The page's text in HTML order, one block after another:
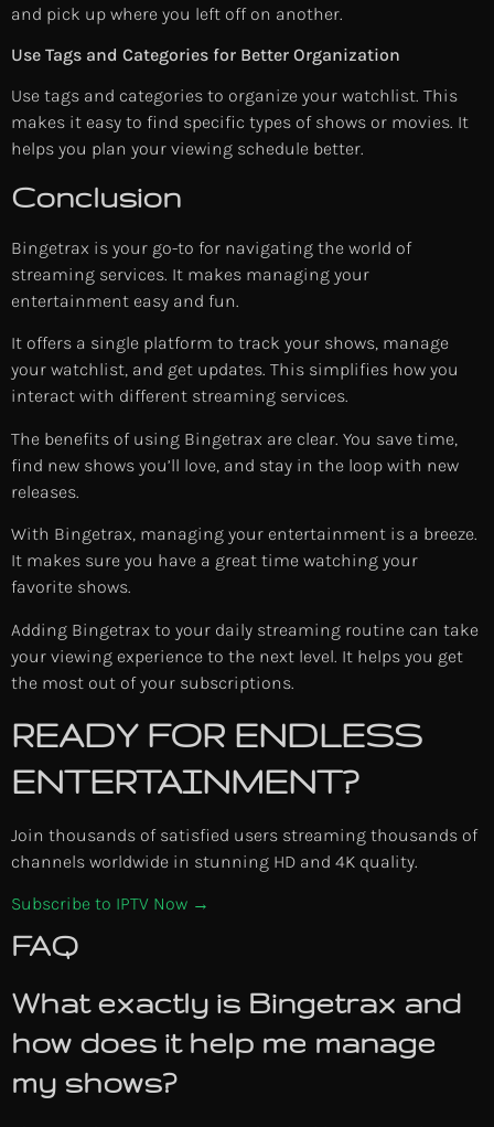
and pick up where you left off on another.
Use Tags and Categories for Better Organization
Use tags and categories to organize your watchlist. This
makes it easy to find specific types of shows or movies. It
helps you plan your viewing schedule better.
Conclusion
Bingetrax is your go-to for navigating the world of
streaming services. It makes managing your
entertainment easy and fun.
It offers a single platform to track your shows, manage
your watchlist, and get updates. This simplifies how you
interact with different streaming services.
The benefits of using Bingetrax are clear. You save time,
find new shows you’ll love, and stay in the loop with new
releases.
With Bingetrax, managing your entertainment is a breeze.
It makes sure you have a great time watching your
favorite shows.
Adding Bingetrax to your daily streaming routine can take
your viewing experience to the next level. It helps you get
the most out of your subscriptions.
READY FOR ENDLESS
ENTERTAINMENT?
Join thousands of satisfied users streaming thousands of
channels worldwide in stunning HD and 4K quality.
Subscribe to IPTV Now →
FAQ
What exactly is Bingetrax and
how does it help me manage
my shows?